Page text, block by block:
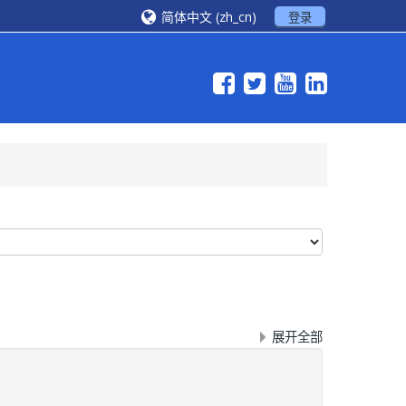
登录
简体中文 ‎(zh_cn)‎
展开全部